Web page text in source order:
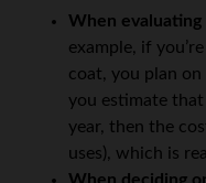
When
example, if
coat, you plan
you estimate
year, then the
uses), which is